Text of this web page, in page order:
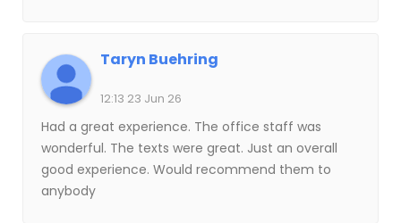
window in the house, making sure that none were
missed. He was friendly and professional and
made sure that he was not disruptive in any way. I
would use Kahuna Window Cleaning again and
recommend them to my firends.
Taryn Buehring
12:13 23 Jun 26
Had a great experience. The office staff was
wonderful. The texts were great. Just an overall
good experience. Would recommend them to
anybody